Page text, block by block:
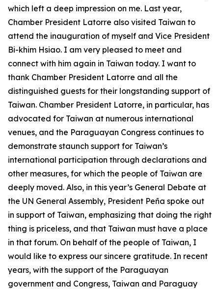
which left a deep impression on me. Last year,
Chamber President Latorre also visited Taiwan to
attend the inauguration of myself and Vice President
Bi-khim Hsiao. I am very pleased to meet and
connect with him again in Taiwan today. I want to
thank Chamber President Latorre and all the
distinguished guests for their longstanding support of
Taiwan. Chamber President Latorre, in particular, has
advocated for Taiwan at numerous international
venues, and the Paraguayan Congress continues to
demonstrate staunch support for Taiwan’s
international participation through declarations and
other measures, for which the people of Taiwan are
deeply moved. Also, in this year’s General Debate at
the UN General Assembly, President Peña spoke out
in support of Taiwan, emphasizing that doing the right
thing is priceless, and that Taiwan must have a place
in that forum. On behalf of the people of Taiwan, I
would like to express our sincere gratitude. In recent
years, with the support of the Paraguayan
government and Congress, Taiwan and Paraguay